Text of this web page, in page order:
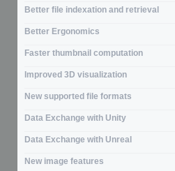
Better file indexation and retrieval
Better Ergonomics
Faster thumbnail computation
Improved 3D visualization
New supported file formats
Data Exchange with Unity
Data Exchange with Unreal
New image features